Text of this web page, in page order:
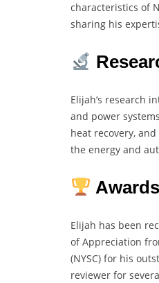
characteristics of
sharing his
Elijah’s research
and power
heat recovery,
the energy and
Awards
Elijah has been
of Appreciation
(NYSC) for his
reviewer for